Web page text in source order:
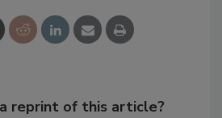
reprint of this article?